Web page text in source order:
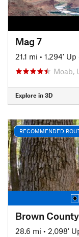
Mag 7
21.1 mi • 1,294' Up
Moab,
Explore in 3D
RECOMMENDED
Brown
28.6 mi • 2,098'